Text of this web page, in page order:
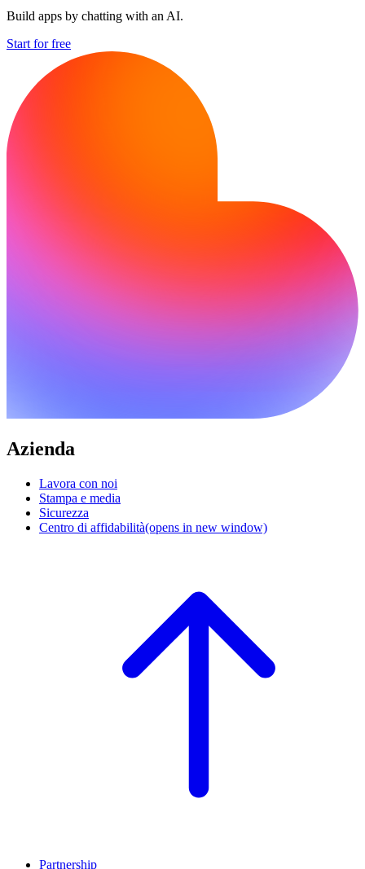
Build apps by chatting with an AI.
Start for free
Azienda
Lavora con noi
Stampa e media
Sicurezza
Centro di affidabilità(opens in new window)
Partnership